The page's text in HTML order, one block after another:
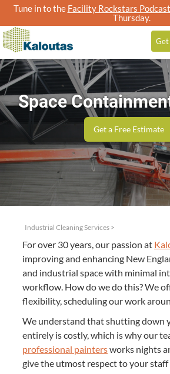
Tune in to the Facility Rockstars Podcast
Thursday.
Get
Space
Get a Free Estimate
Industrial Cleaning Services >
For over 30years, our pas­sion at
improv­ing and enhanc­ing New
and indus­tri­al space with min­i­mal
work­flow. How do we do this? We
flex­i­bil­i­ty, sched­ul­ing our work
We under­stand that shut­ting down
entire­ly is cost­ly, which is why our
pro­fes­sion­al paintersworks nights
give the utmost respect to your staff